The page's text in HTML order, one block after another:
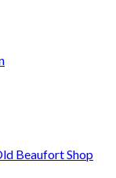
Beaufort Shop